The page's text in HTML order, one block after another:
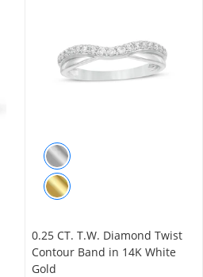
0.25 CT. T.W. Diamond Twist
Contour Band in 14K White
Gold